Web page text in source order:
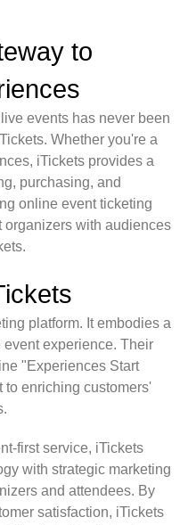
to
events has never been
Whether you're a
iTickets provides a
purchasing, and
online event ticketing
organizers with audiences
platform. It embodies a
experience. Their
"Experiences Start
to enriching customers'
first service, iTickets
with strategic marketing
and attendees. By
satisfaction, iTickets